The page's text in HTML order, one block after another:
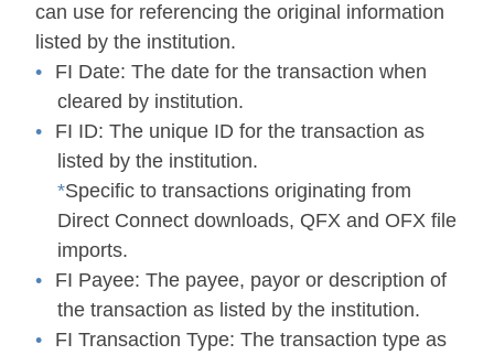
can use for referencing the original information
listed by the institution.
FI Date: The date for the transaction when
cleared by institution.
FI ID: The unique ID for the transaction as
listed by the institution.
*Specific to transactions originating from
Direct Connect downloads, QFX and OFX file
imports.
FI Payee: The payee, payor or description of
the transaction as listed by the institution.
FI Transaction Type: The transaction type as